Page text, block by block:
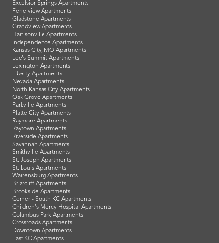
Excelsior Springs Apartments
Ferrelview Apartments
Gladstone Apartments
Grandview Apartments
Harrisonville Apartments
Independence Apartments
Kansas City, MO Apartments
Lee's Summit Apartments
Lexington Apartments
Liberty Apartments
Nevada Apartments
North Kansas City Apartments
Oak Grove Apartments
Parkville Apartments
Platte City Apartments
Raymore Apartments
Raytown Apartments
Riverside Apartments
Savannah Apartments
Smithville Apartments
St. Joseph Apartments
St. Louis Apartments
Warrensburg Apartments
Briarcliff Apartments
Brookside Apartments
Cerner - South KC Apartments
Children's Mercy Hospital Apartments
Columbus Park Apartments
Crossroads Apartments
Downtown Apartments
East KC Apartments